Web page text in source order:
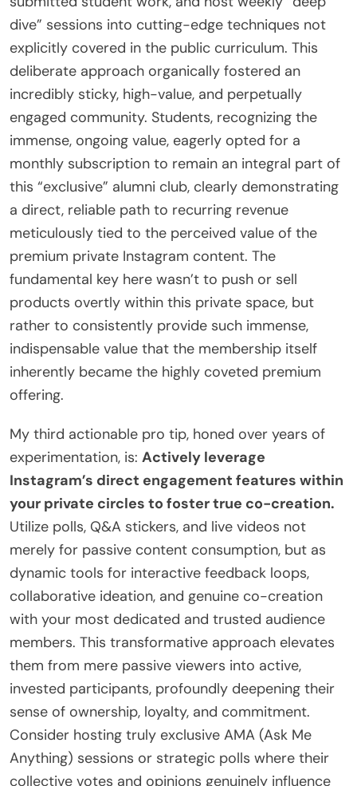
dive” sessions into cutting-edge techniques not
explicitly covered in the public curriculum. This
deliberate approach organically fostered an
incredibly sticky, high-value, and perpetually
engaged community. Students, recognizing the
immense, ongoing value, eagerly opted for a
monthly subscription to remain an integral part of
this “exclusive” alumni club, clearly demonstrating
a direct, reliable path to recurring revenue
meticulously tied to the perceived value of the
premium private Instagram content. The
fundamental key here wasn’t to push or sell
products overtly within this private space, but
rather to consistently provide such immense,
indispensable value that the membership itself
inherently became the highly coveted premium
offering.
My third actionable pro tip, honed over years of
experimentation, is: Actively leverage
Instagram’s direct engagement features within
your private circles to foster true co-creation.
Utilize polls, Q&A stickers, and live videos not
merely for passive content consumption, but as
dynamic tools for interactive feedback loops,
collaborative ideation, and genuine co-creation
with your most dedicated and trusted audience
members. This transformative approach elevates
them from mere passive viewers into active,
invested participants, profoundly deepening their
sense of ownership, loyalty, and commitment.
Consider hosting truly exclusive AMA (Ask Me
Anything) sessions or strategic polls where their
collective votes and opinions genuinely influence